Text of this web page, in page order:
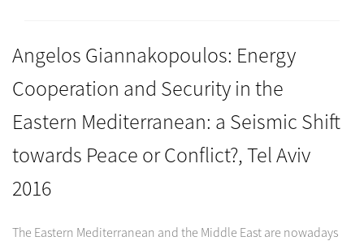
Angelos Giannakopoulos: Energy
Cooperation and Security in the
Eastern Mediterranean: a Seismic Shift
towards Peace or Conflict?, Tel Aviv
2016
The Eastern Mediterranean and the Middle East are nowadays